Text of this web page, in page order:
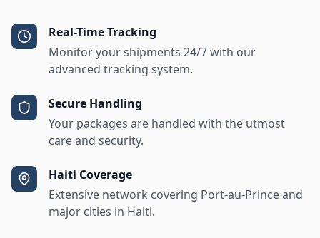
Real-Time Tracking
Monitor your shipments 24/7 with our
advanced tracking system.
Secure Handling
Your packages are handled with the utmost
care and security.
Haiti Coverage
Extensive network covering Port-au-Prince and
major cities in Haiti.